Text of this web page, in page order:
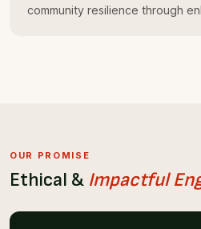
community resilience through
OUR PROMISE
Ethical & Impactful